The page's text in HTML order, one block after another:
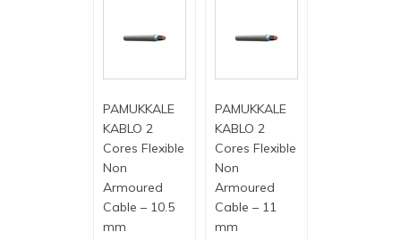
PAMUKKALE
KABLO 2
Cores Flexible
Non
Armoured
Cable – 10.5
mm
PAMUKKALE
KABLO 2
Cores Flexible
Non
Armoured
Cable – 11
mm